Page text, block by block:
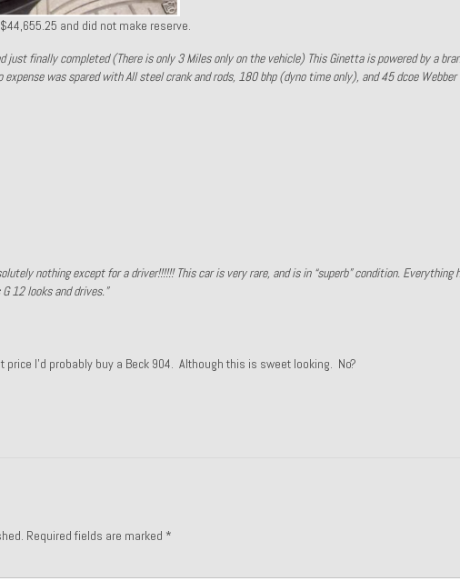
and did not make reserve.
just finally completed (There is only 3 Miles only on the vehicle) This Ginetta is powered by a
was spared with All steel crank and rods, 180 bhp (dyno time only), and 45 dcoe
nothing except for a driver!!!!!! This car is very rare, and is in “superb” condition. Everything
12 looks and drives.”
price I’d probably buy a Beck 904. Although this is sweet looking. No?
Required fields are marked *